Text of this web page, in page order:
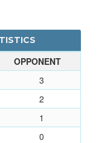
OPPONENT
3
2
1
0